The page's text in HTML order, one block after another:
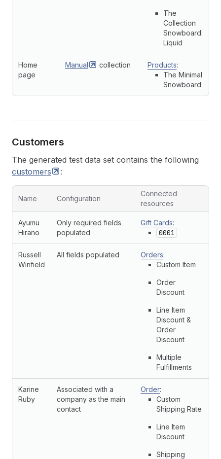
The
Collection
Snowboard:
Liquid
Home
page
Manual collection Products:
The Minimal
Snowboard
Customers
The generated test data set contains the following
customers
:
Name Configuration
Connected
resources
Ayumu
Hirano
Only required fields
populated
Gift Cards:
0001
Russell
Winfield
All fields populated Orders:
Custom Item
Order
Discount
Line Item
Discount &
Order
Discount
Multiple
Fulfillments
Karine
Ruby
Associated with a
company as the main
contact
Order:
Custom
Shipping Rate
Line Item
Discount
Shipping